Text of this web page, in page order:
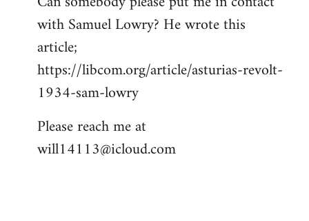
with Samuel Lowry? He wrote this
article;
https://libcom.org/article/asturias-revolt-
1934-sam-lowry
Please reach me at
will14113@icloud.com